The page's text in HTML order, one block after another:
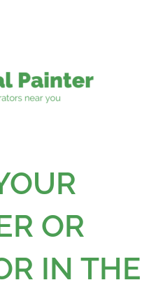
OR
IN THE